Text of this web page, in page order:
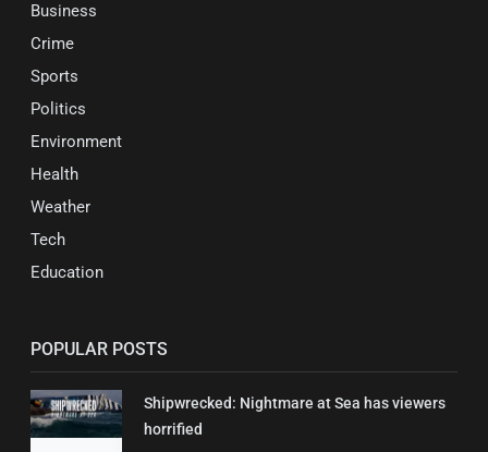
Business
Crime
Sports
Politics
Environment
Health
Weather
Tech
Education
POPULAR POSTS
Shipwrecked: Nightmare at Sea has viewers
horrified